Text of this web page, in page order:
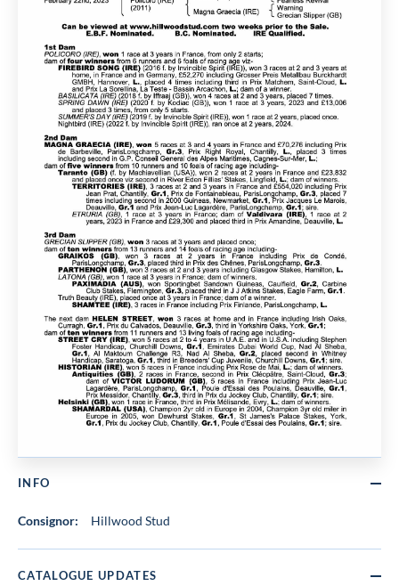
INFO
Consignor: Hillwood Stud
CATALOGUE UPDATES